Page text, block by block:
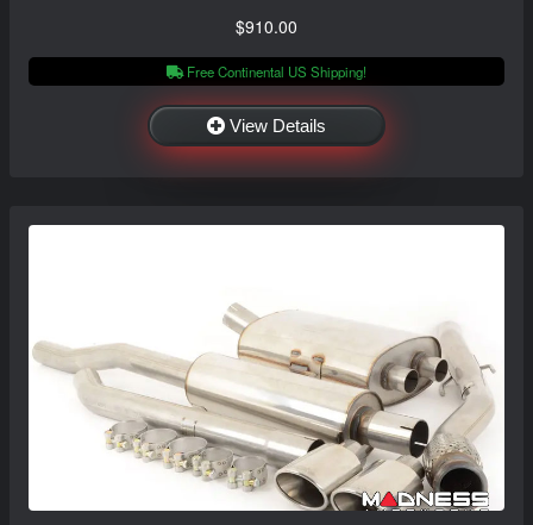
$910.00
Free Continental US Shipping!
View Details